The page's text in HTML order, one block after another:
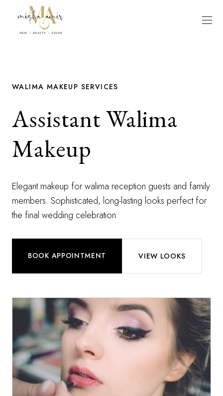
WALIMA MAKEUP SERVICES
Assistant Walima
Makeup
Elegant makeup for walima reception guests and family
members. Sophisticated, long-lasting looks perfect for
the final wedding celebration.
BOOK APPOINTMENT VIEW LOOKS